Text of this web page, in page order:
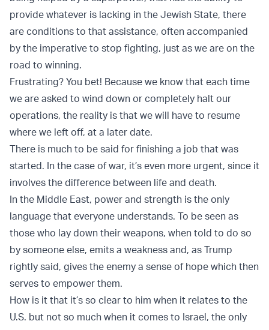
provide whatever is lacking in the Jewish State, there
are conditions to that assistance, often accompanied
by the imperative to stop fighting, just as we are on the
road to winning.
Frustrating? You bet! Because we know that each time
we are asked to wind down or completely halt our
operations, the reality is that we will have to resume
where we left off, at a later date.
There is much to be said for finishing a job that was
started. In the case of war, it’s even more urgent, since it
involves the difference between life and death.
In the Middle East, power and strength is the only
language that everyone understands. To be seen as
those who lay down their weapons, when told to do so
by someone else, emits a weakness and, as Trump
rightly said, gives the enemy a sense of hope which then
serves to empower them.
How is it that it’s so clear to him when it relates to the
U.S. but not so much when it comes to Israel, the only